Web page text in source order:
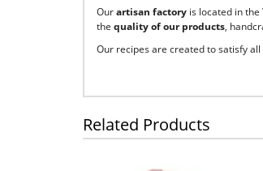
Ourartisan factory is located in the
the quality of our products,
Our recipes are created to satisfy
Related Products